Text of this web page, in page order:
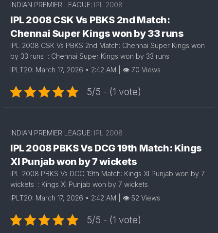
INDIAN PREMIER LEAGUE: IPL 2008
IPL 2008 CSK Vs PBKS 2nd Match:
Chennai Super Kings won by 33 runs
IPL 2008 CSK Vs PBKS 2nd Match: Chennai Super Kings won
by 33 runs : Chennai Super Kings won by 33 runs
IPLT20: March 17, 2026 • 2:42 AM | 👁 70 Views
5/5 - (1 vote)
INDIAN PREMIER LEAGUE: IPL 2008
IPL 2008 PBKS Vs DCG 19th Match: Kings
XI Punjab won by 7 wickets
IPL 2008 PBKS Vs DCG 19th Match: Kings XI Punjab won by 7
wickets : Kings XI Punjab won by 7 wickets
IPLT20: March 17, 2026 • 2:42 AM | 👁 52 Views
5/5 - (1 vote)